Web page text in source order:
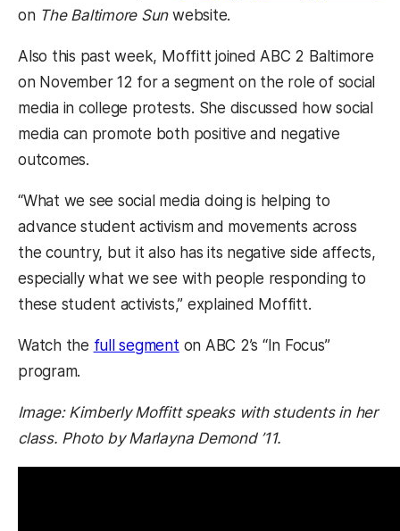
on The Baltimore Sunwebsite.
Also this past week, Moffitt joined ABC 2 Baltimore
on November 12 for a segment on the role of social
media in college protests. She discussed how social
media can promote both positive and negative
outcomes.
“What we see social media doing is helping to
advance student activism and movements across
the country, but it also has its negative side affects,
especially what we see with people responding to
these student activists,” explained Moffitt.
Watch the full segment(opens in a new tab)
on ABC 2’s “In Focus”
program.
Image: Kimberly Moffitt speaks with students in her
class. Photo by Marlayna Demond ’11.